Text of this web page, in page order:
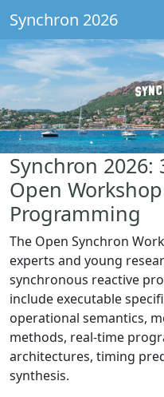
Synchron 2026
Synchron
Open
Programming
The Open Synchron
experts and young
synchronous reactive
include executable
operational semantics,
methods, real-time
architectures, timing
synthesis.